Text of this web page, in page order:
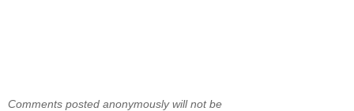
Comments posted anonymously will not be